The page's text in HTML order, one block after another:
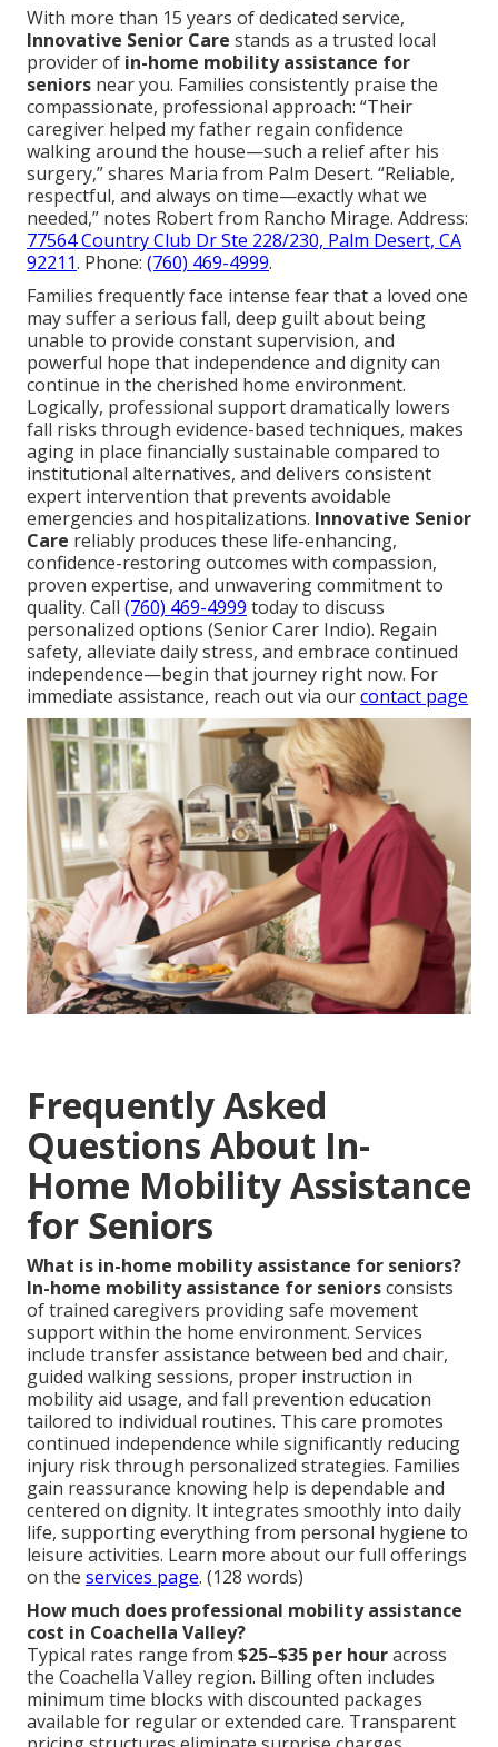
With more than 15 years of dedicated service,
Innovative Senior Care stands as a trusted local
provider of in-home mobility assistance for
seniors near you. Families consistently praise the
compassionate, professional approach: “Their
caregiver helped my father regain confidence
walking around the house—such a relief after his
surgery,” shares Maria from Palm Desert. “Reliable,
respectful, and always on time—exactly what we
needed,” notes Robert from Rancho Mirage. Address:
77564 Country Club Dr Ste 228/230, Palm Desert, CA
92211. Phone: (760) 469-4999.
Families frequently face intense fear that a loved one
may suffer a serious fall, deep guilt about being
unable to provide constant supervision, and
powerful hope that independence and dignity can
continue in the cherished home environment.
Logically, professional support dramatically lowers
fall risks through evidence-based techniques, makes
aging in place financially sustainable compared to
institutional alternatives, and delivers consistent
expert intervention that prevents avoidable
emergencies and hospitalizations. Innovative Senior
Care reliably produces these life-enhancing,
confidence-restoring outcomes with compassion,
proven expertise, and unwavering commitment to
quality. Call (760) 469-4999 today to discuss
personalized options (Senior Carer Indio). Regain
safety, alleviate daily stress, and embrace continued
independence—begin that journey right now. For
immediate assistance, reach out via ourcontact page
Frequently Asked
Questions About In-
Home Mobility Assistance
for Seniors
What is in-home mobility assistance for seniors?
In-home mobility assistance for seniorsconsists
of trained caregivers providing safe movement
support within the home environment. Services
include transfer assistance between bed and chair,
guided walking sessions, proper instruction in
mobility aid usage, and fall prevention education
tailored to individual routines. This care promotes
continued independence while significantly reducing
injury risk through personalized strategies. Families
gain reassurance knowing help is dependable and
centered on dignity. It integrates smoothly into daily
life, supporting everything from personal hygiene to
leisure activities. Learn more about our full offerings
on the services page. (128 words)
How much does professional mobility assistance
cost in Coachella Valley?
Typical rates range from $25–$35 per houracross
the Coachella Valley region. Billing often includes
minimum time blocks with discounted packages
available for regular or extended care. Transparent